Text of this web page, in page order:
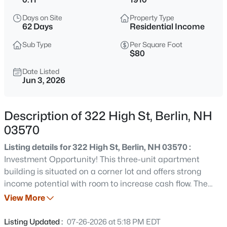
$184,900
2 1048
Sqft
Acres
181 Denmark St, Berlin, NH 03570
$224,900
Beds Baths Sqft
Days on Site
62 Days
Property Type
Residential Income
Sub Type Per Square Foot
$80
Date Listed
Jun 3, 2026
Description of 322 High St, Berlin, NH
03570
Listing details for 322 High St, Berlin, NH 03570 :
Investment Opportunity! This three-unit apartment
building is situated on a corner lot and offers strong
income potential with room to increase cash flow. The
property features ample off-street parking for tenants
convenience. Unit 1 is currently occupied and generating
View More
Listing Updated : 07-26-2026 at 5:18 PM EDT